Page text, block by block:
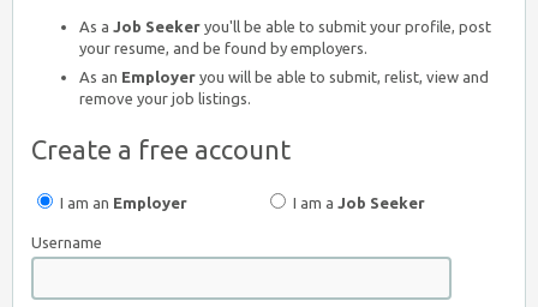
As a Job Seeker you'll be able to submit your profile, post
your resume, and be found by employers.
As an Employer you will be able to submit, relist, view and
remove your job listings.
Create a free account
I am an Employer I am aJob Seeker
Username